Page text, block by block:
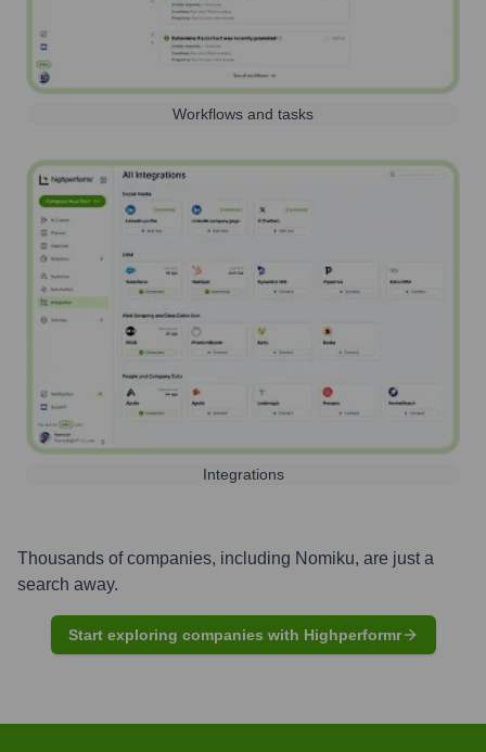
Workflows and tasks
Integrations
Thousands of companies, including Nomiku, are just a
search away.
Start exploring companies with Highperformr